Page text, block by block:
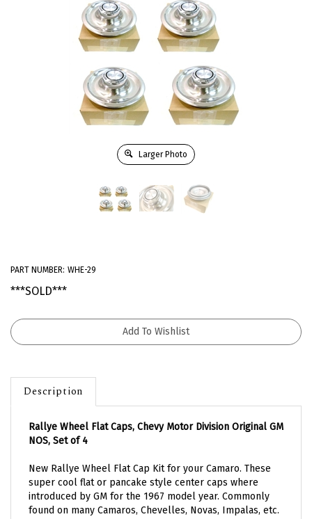
Larger Photo
PART NUMBER: WHE-29
***SOLD***
Description
Rallye Wheel Flat Caps, Chevy Motor Division Original GM
NOS, Set of 4
New Rallye Wheel Flat Cap Kit for your Camaro. These
super cool flat or pancake style center caps where
introduced by GM for the 1967 model year. Commonly
found on many Camaros, Chevelles, Novas, Impalas, etc.